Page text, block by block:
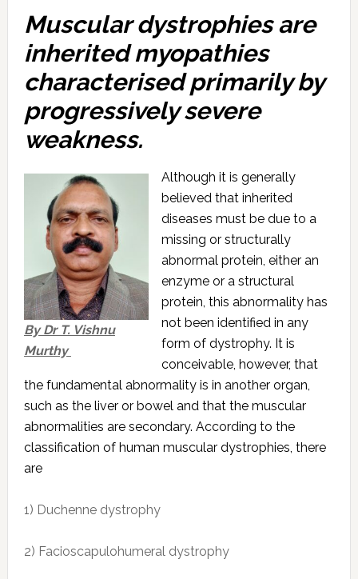
Muscular dystrophies are
inherited myopathies
characterised primarily by
progressively severe
weakness.
By Dr T. Vishnu
Murthy
Although it is generally
believed that inherited
diseases must be due to a
missing or structurally
abnormal protein, either an
enzyme or a structural
protein, this abnormality has
not been identified in any
form of dystrophy. It is
conceivable, however, that
the fundamental abnormality is in another organ,
such as the liver or bowel and that the muscular
abnormalities are secondary. According to the
classification of human muscular dystrophies, there
are
1) Duchenne dystrophy
2) Facioscapulohumeral dystrophy